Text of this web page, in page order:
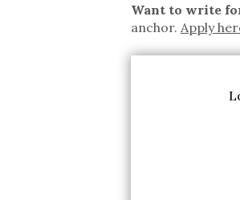
Want to write
anchor. Apply